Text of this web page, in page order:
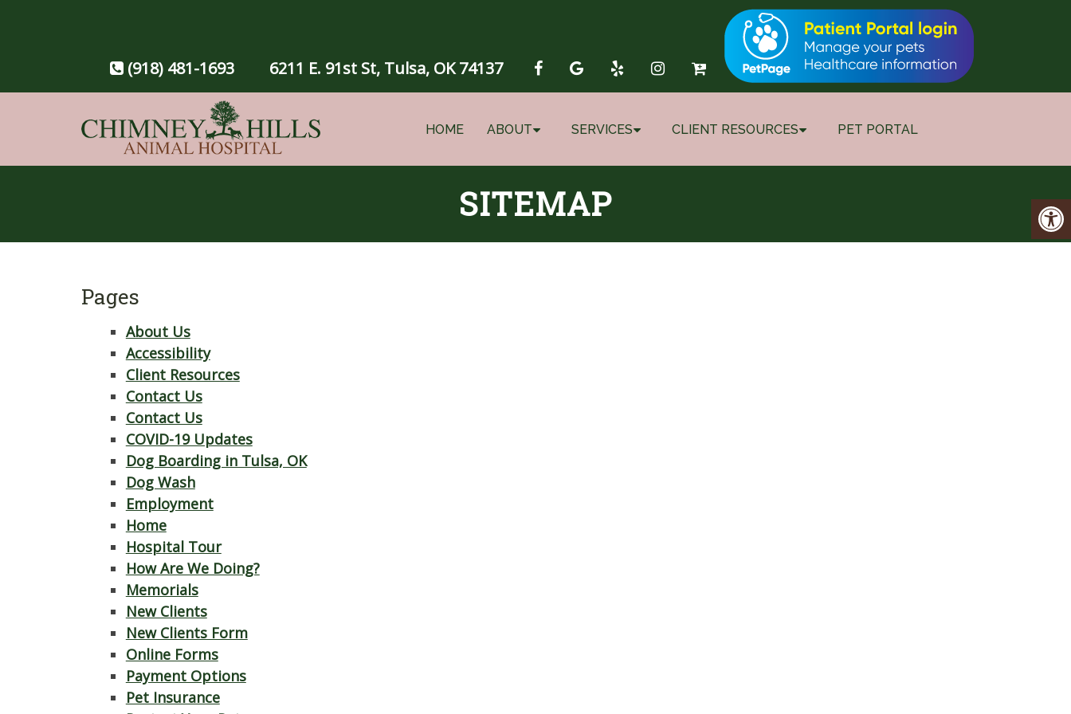
(918) 481-1693 6211 E. 91st St, Tulsa, OK 74137
HOME ABOUT SERVICES CLIENT RESOURCES PET PORTAL
SITEMAP
Pages
About Us
Accessibility
Client Resources
Contact Us
Contact Us
COVID-19 Updates
Dog Boarding in Tulsa, OK
Dog Wash
Employment
Home
Hospital Tour
How Are We Doing?
Memorials
New Clients
New Clients Form
Online Forms
Payment Options
Pet Insurance